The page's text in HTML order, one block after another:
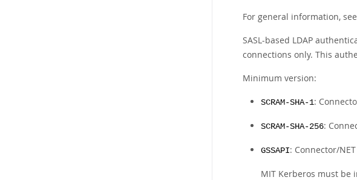
For general information, see
SASL-based LDAP
connections only. This
Minimum version:
SCRAM-SHA-1:
SCRAM-SHA-256:
GSSAPI: Connector/
MIT Kerberos must be